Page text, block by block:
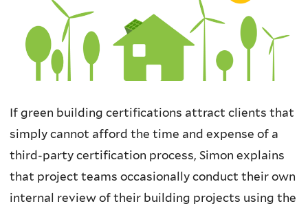
If green building certifications attract clients that
simply cannot afford the time and expense of a
third-party certification process, Simon explains
that project teams occasionally conduct their own
internal review of their building projects using the